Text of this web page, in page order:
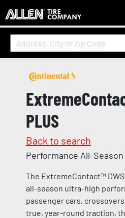
PLUS
Back to search
Performance All-Season
The ExtremeContact™
all-season ultra-high
passenger cars, crossovers
true, year-round traction,